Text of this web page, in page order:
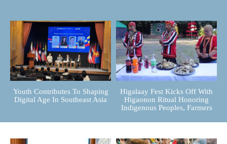
Youth Contributes To Shaping
Digital Age In Southeast Asia
Higalaay Fest Kicks Off With
Higaonon Ritual Honoring
Indigenous Peoples, Farmers